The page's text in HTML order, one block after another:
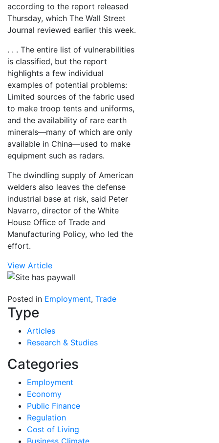
according to the report released
Thursday, which The Wall Street
Journal reviewed earlier this week.
. . . The entire list of vulnerabilities
is classified, but the report
highlights a few individual
examples of potential problems:
Limited sources of the fabric used
to make troop tents and uniforms,
and the availability of rare earth
minerals—many of which are only
available in China—used to make
equipment such as radars.
The dwindling supply of American
welders also leaves the defense
industrial base at risk, said Peter
Navarro, director of the White
House Office of Trade and
Manufacturing Policy, who led the
effort.
View Article
Posted in Employment, Trade
Type
Articles
Research & Studies
Categories
Employment
Economy
Public Finance
Regulation
Cost of Living
Business Climate